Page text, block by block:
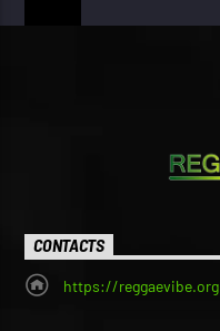
CONTACTS
https://reggaevibe.org